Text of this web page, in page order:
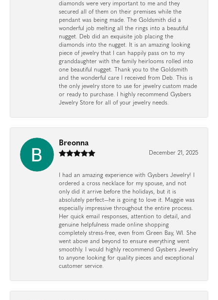
diamonds were very important to me and they
secured all of them on their premises while the
pendant was being made. The Goldsmith did a
wonderful job melting all the rings into a beautiful
nugget. Deb did an exquisite job placing the
diamonds into the nugget. It is an amazing looking
piece of jewelry that I can happily pass on to my
granddaughter with the family heirlooms rolled into
one beautiful nugget. Thank you to the Goldsmith
and the wonderful care I received from Deb. This is
the only jewelry store to use for jewelry custom made
or ready to purchase. I highly recommend Gysbers
Jewelry Store for all of your jewelry needs.
Breonna
December 21, 2025
I had an amazing experience with Gysbers Jewelry! I
ordered a cross necklace for my spouse, and not
only did it arrive before the holidays, but it is
absolutely perfect—he is going to love it. Maggie was
especially impressive throughout the entire process.
Her quick email responses, attention to detail, and
genuine helpfulness made online shopping
completely stress-free, even from Green Bay, WI. She
went above and beyond to ensure everything went
smoothly. I would highly recommend Gysbers Jewelry
to anyone looking for quality pieces and exceptional
customer service.